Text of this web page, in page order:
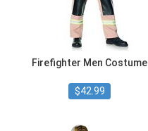
Firefighter Men Costume
$42.99